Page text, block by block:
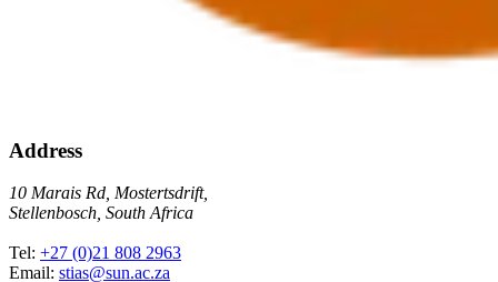
Address
10 Marais Rd, Mostertsdrift,
Stellenbosch, South Africa
Tel: +27 (0)21 808 2963
Email: stias@sun.ac.za